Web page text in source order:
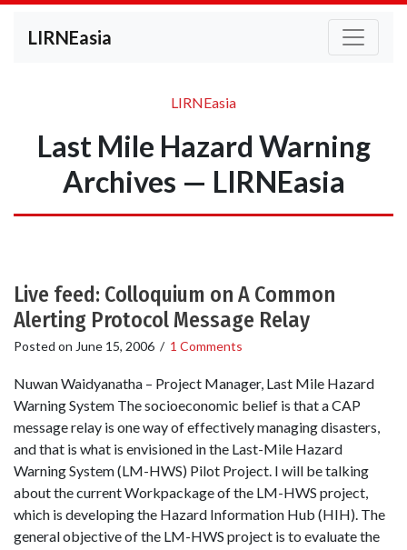
LIRNEasia
LIRNEasia
Last Mile Hazard Warning
Archives — LIRNEasia
Live feed: Colloquium on A Common
Alerting Protocol Message Relay
Posted on June 15, 2006 / 1 Comments
Nuwan Waidyanatha – Project Manager, Last Mile Hazard
Warning System The socioeconomic belief is that a CAP
message relay is one way of effectively managing disasters,
and that is what is envisioned in the Last-Mile Hazard
Warning System (LM-HWS) Pilot Project. I will be talking
about the current Workpackage of the LM-HWS project,
which is developing the Hazard Information Hub (HIH). The
general objective of the LM-HWS project is to evaluate the